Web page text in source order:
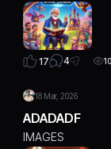
17 4 10
18 Mar, 2026
ADADADF
IMAGES